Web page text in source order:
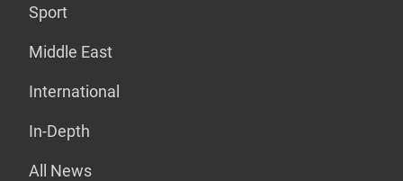
Sport
Middle East
International
In-Depth
All News